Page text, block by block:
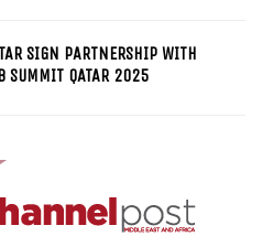
SIGN PARTNERSHIP WITH
SUMMIT QATAR 2025